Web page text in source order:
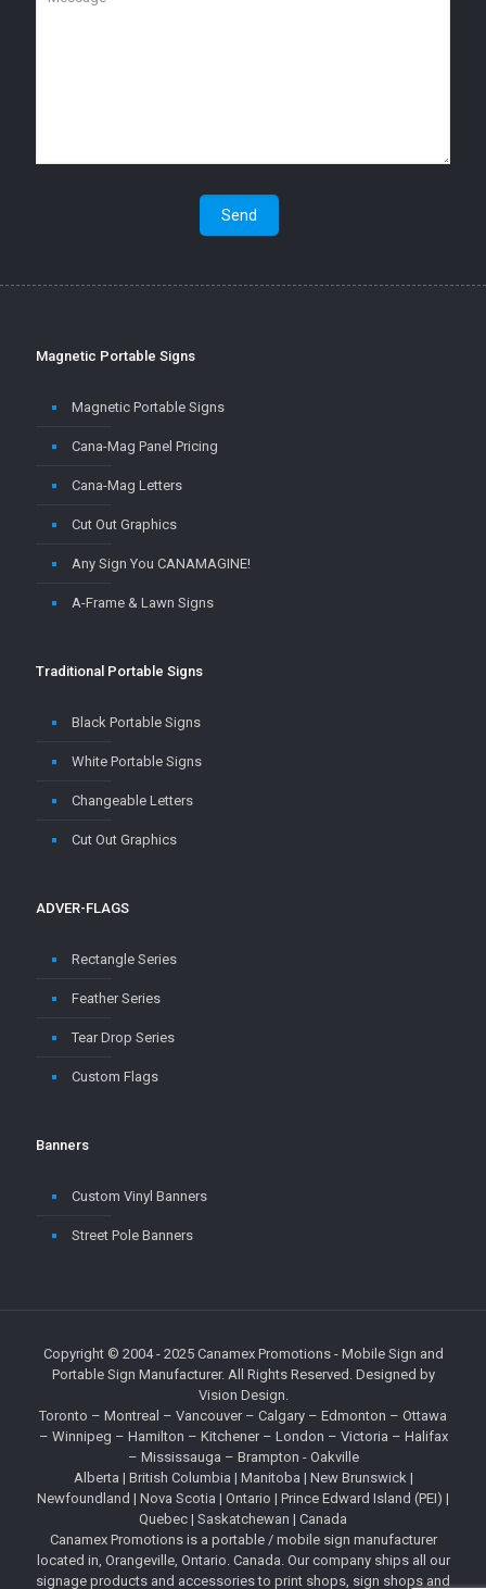
Magnetic Portable Signs
Magnetic Portable Signs
Cana-Mag Panel Pricing
Cana-Mag Letters
Cut Out Graphics
Any Sign You CANAMAGINE!
A-Frame & Lawn Signs
Traditional Portable Signs
Black Portable Signs
White Portable Signs
Changeable Letters
Cut Out Graphics
ADVER-FLAGS
Rectangle Series
Feather Series
Tear Drop Series
Custom Flags
Banners
Custom Vinyl Banners
Street Pole Banners
Copyright © 2004 - 2025 Canamex Promotions- Mobile Sign and
Portable Sign Manufacturer. All Rights Reserved. Designed by
Vision Design.
Toronto – Montreal – Vancouver – Calgary – Edmonton – Ottawa
– Winnipeg – Hamilton – Kitchener – London – Victoria – Halifax
– Mississauga – Brampton - Oakville
Alberta | British Columbia | Manitoba | New Brunswick |
Newfoundland | Nova Scotia | Ontario | Prince Edward Island (PEI) |
Quebec | Saskatchewan | Canada
Canamex Promotions is a portable / mobile sign manufacturer
located in, Orangeville, Ontario. Canada. Our company ships all our
signage products and accessories to print shops, sign shops and